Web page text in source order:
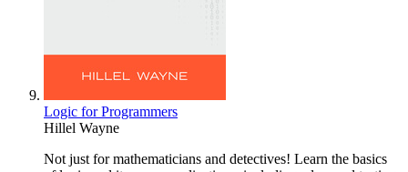
Logic for Programmers
Hillel Wayne
Not just for mathematicians and detectives! Learn the basics